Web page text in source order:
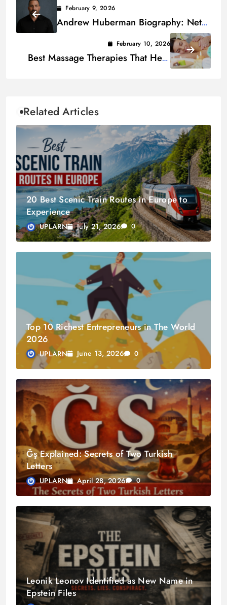
February 9, 2026
Andrew Huberman Biography: Net
Worth, Age, Height & Family
February 10, 2026
Best Massage Therapies That Help
Related Articles
20 Best Scenic Train Routes in Europe to
Experience
UPLARN July 21, 2026 0
Top 10 Richest Entrepreneurs in The World
2026
UPLARN June 13, 2026 0
Ğş Explained: Secrets of Two Turkish
Letters
UPLARN April 28, 2026 0
Leonik Leonov Identified as New Name in
Epstein Files